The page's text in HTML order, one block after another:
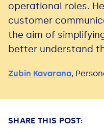
operational roles.
customer
the aim of
better understand
Zubin Kavarana,
SHARE THIS POST: